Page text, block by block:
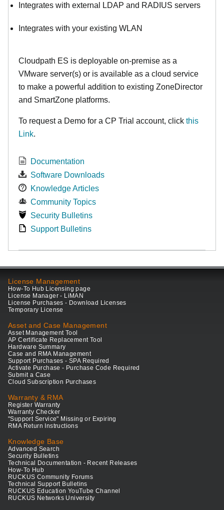
Integrates with external LDAP and RADIUS servers
Integrates with your existing WLAN
Cloudpath ES is deployable on-premise as a
VMware server(s) or is available as a cloud service
to make a powerful addition to existing ZoneDirector
and SmartZone platforms.
To request a Demo for a CP Trial account, click this
Link.
Documentation
Software Downloads
Knowledge Articles
Community Topics
Security Bulletins
Support Bulletins
License Management
How-To Hub Licensing page
License Manager - LiMAN
License Purchases - Download Licenses
Temporary License
Asset and Case Management
Asset Management Tool
AP Certificate Replacement Tool
Hardware Summary
Case and RMA Management
Support Purchases - SPA Required
Activate Purchase - Purchase Code Required
Submit a Case
Cloud Subscription Purchases
Warranty & RMA
Register Warranty
Warranty Checker
"Support Service" Missing or Expiring
RMA Return Instructions
Knowledge Base
Advanced Search
Security Bulletins
Technical Documentation - Recent Releases
How-To Hub
RUCKUS Community Forums
Technical Support Bulletins
RUCKUS Education YouTube Channel
RUCKUS Networks University